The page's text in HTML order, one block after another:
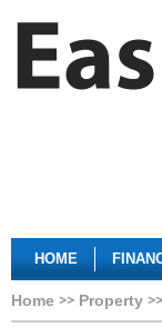
HOME
Home Property